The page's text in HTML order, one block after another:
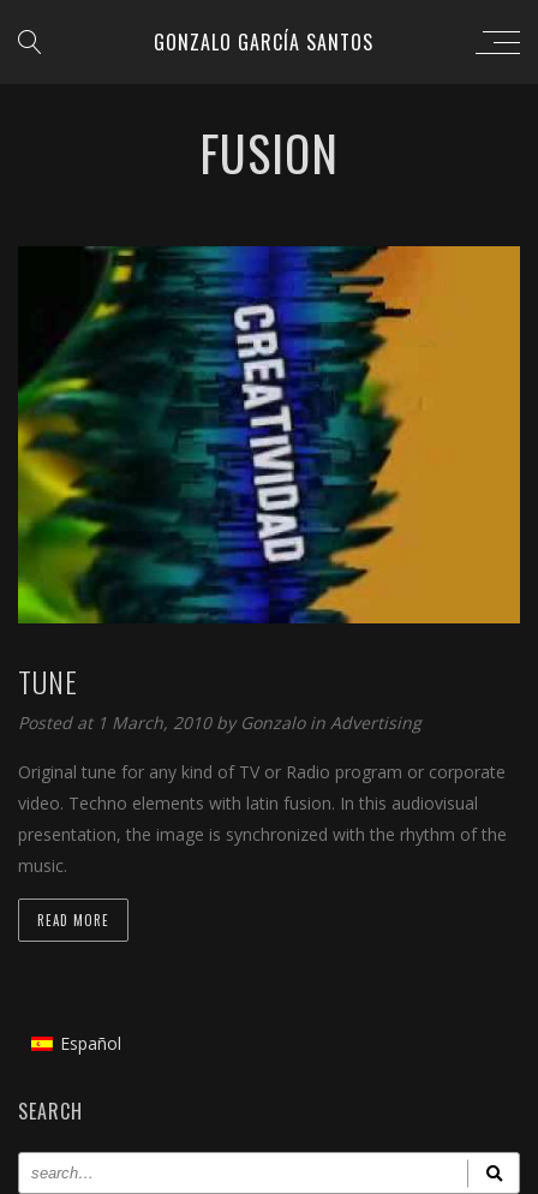
GONZALO GARCÍA SANTOS
FUSION
TUNE
Posted at 1 March, 2010 by Gonzalo in Advertising
Original tune for any kind of TV or Radio program or corporate
video. Techno elements with latin fusion. In this audiovisual
presentation, the image is synchronized with the rhythm of the
music.
READ MORE
Español
SEARCH